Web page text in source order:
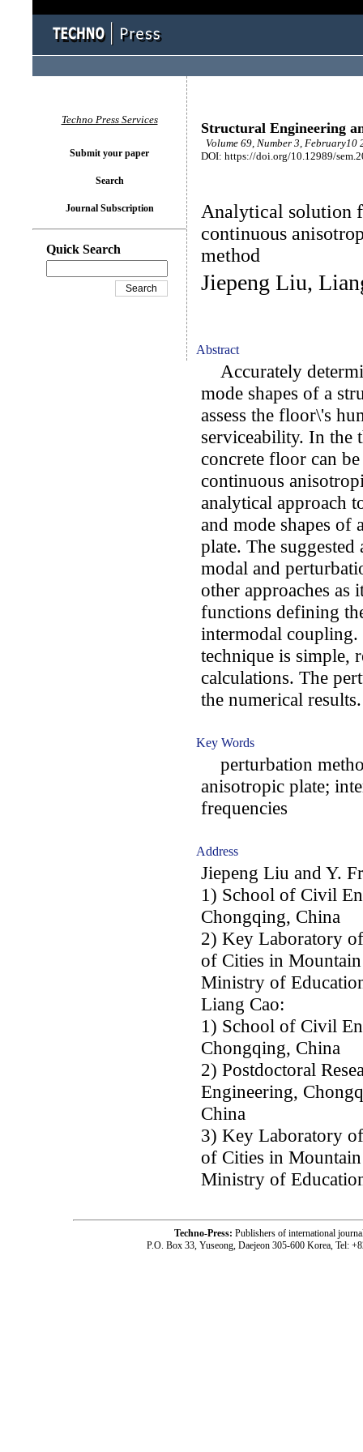
Structural Engineering
Volume 69, Number 3, February10
DOI: https://doi.org/10.12989/
Analytical solution
continuous
method
Jiepeng Liu,
Abstract
Accurately
mode shapes of a
assess the floor\'s
serviceability. In the
concrete floor can
continuous
analytical approach
and mode shapes
plate. The
modal and
other approaches as
functions defining
intermodal
technique is simple,
calculations. The
the numerical results.
Key Words
perturbation
anisotropic plate;
frequencies
Address
Jiepeng Liu and Y.
1) School of Civil
Chongqing, China
2) Key Laboratory
of Cities in
Ministry of
Liang Cao:
1) School of Civil
Chongqing, China
2) Postdoctoral
Engineering,
China
3) Key Laboratory
of Cities in
Ministry of
Techno Press Services
Submit your paper
Search
Journal Subscription
Quick Search
Techno-Press: Publishers of international
P.O. Box 33, Yuseong, Daejeon 305-600 Korea, Tel: